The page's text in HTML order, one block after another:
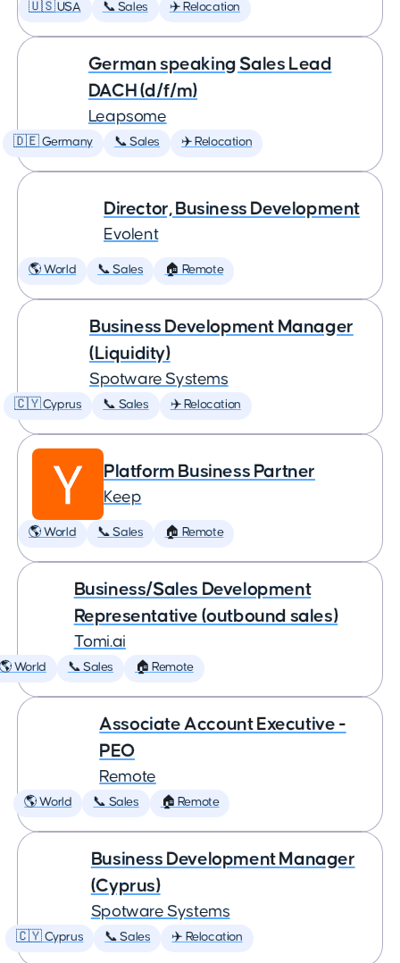
🇺🇸 USA 📞 Sales ✈️ Relocation
German speaking Sales Lead
DACH (d/f/m)
Leapsome
🇩🇪 Germany 📞 Sales ✈️ Relocation
Director, Business Development
Evolent
🌎 World 📞 Sales 🏠 Remote
Business Development Manager
(Liquidity)
Spotware Systems
🇨🇾 Cyprus 📞 Sales ✈️ Relocation
Platform Business Partner
Keep
🌎 World 📞 Sales 🏠 Remote
Business/Sales Development
Representative (outbound sales)
Tomi.ai
World 📞 Sales 🏠 Remote
Associate Account Executive -
PEO
Remote
🌎 World 📞 Sales 🏠 Remote
Business Development Manager
(Cyprus)
Spotware Systems
🇨🇾 Cyprus 📞 Sales ✈️ Relocation